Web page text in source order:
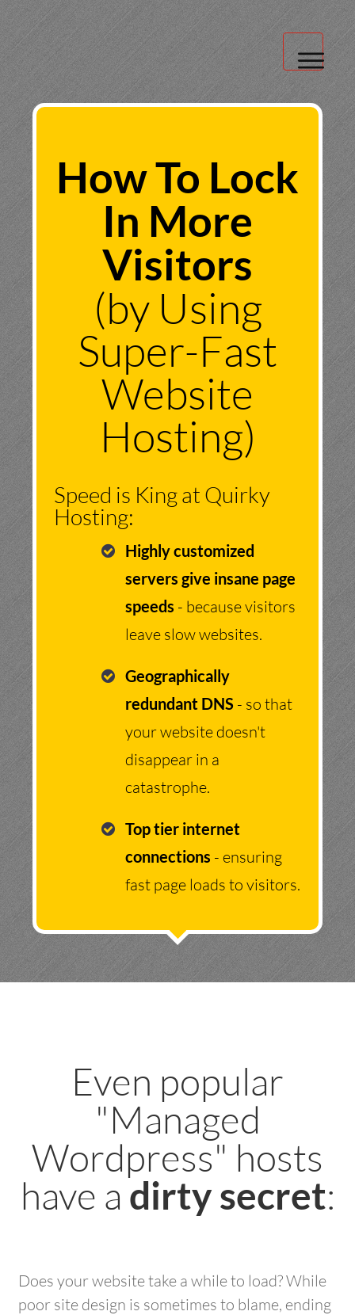
Blog
Client Login
How To Lock
In More
Visitors
(by Using
Super-Fast
Website
Hosting)
Speed is King at Quirky
Hosting:
Highly customized
servers give insane page
speeds - because visitors
leave slow websites.
Geographically
redundant DNS - so that
your website doesn't
disappear in a
catastrophe.
Top tier internet
connections - ensuring
fast page loads to visitors.
Even popular
"Managed
Wordpress" hosts
have a dirty secret:
Does your website take a while to load? While
poor site design is sometimes to blame, ending